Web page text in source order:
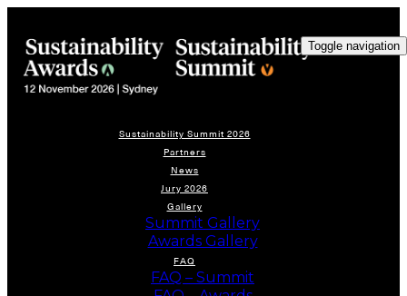
Toggle navigation
Sustainability Summit 2026
Partners
News
Jury 2026
Gallery
Summit Gallery
Awards Gallery
FAQ
FAQ – Summit